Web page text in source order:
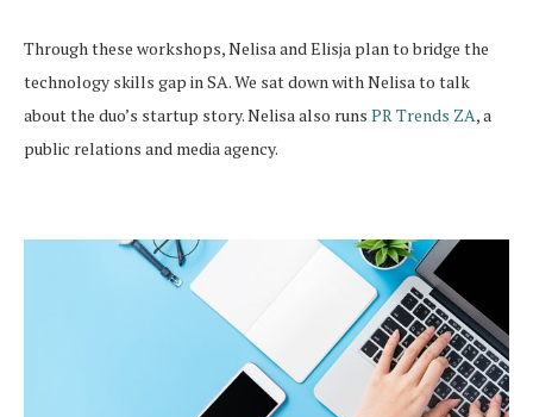
Through these workshops, Nelisa and Elisja plan to bridge the
technology skills gap in SA. We sat down with Nelisa to talk
about the duo’s startup story. Nelisa also runs PR Trends ZA, a
public relations and media agency.